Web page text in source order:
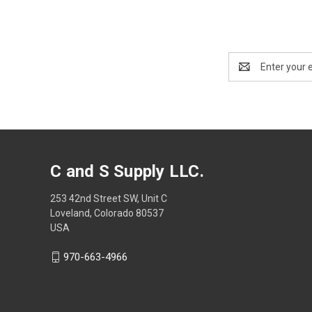
Address
C and S Supply LLC.
253 42nd Street SW, Unit C
Loveland, Colorado 80537
USA
970-663-4966